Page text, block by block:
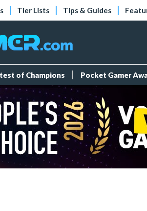
Tier Lists Tips & Guides
of Champions Pocket Gamer